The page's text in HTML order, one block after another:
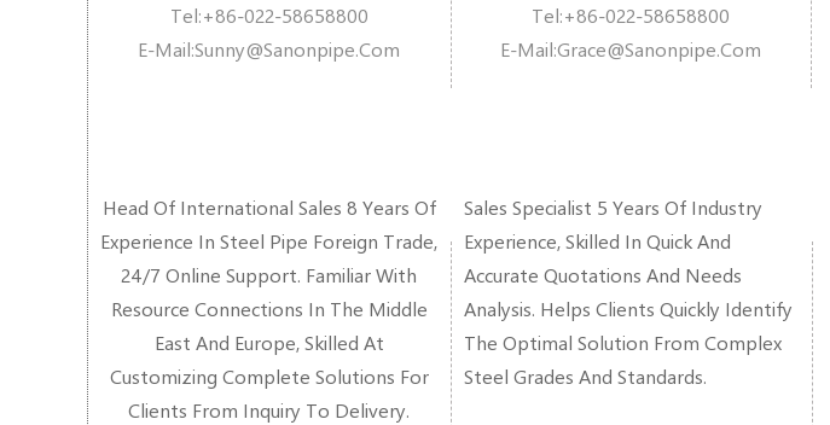
Tel:+86-022-58658800
E-MaIl:Sunny@sanonpipe.com
Tel:+86-022-58658800
E-Mail:Grace@sanonpipe.com
Head Of International Sales 8 Years Of
Experience In Steel Pipe Foreign Trade,
24/7 Online Support. Familiar With
Resource Connections In The Middle
East And Europe, Skilled At
Customizing Complete Solutions For
Clients From Inquiry To Delivery.
Sales Specialist 5 Years Of Industry
Experience, Skilled In Quick And
Accurate Quotations And Needs
Analysis. Helps Clients Quickly Identify
The Optimal Solution From Complex
Steel Grades And Standards.